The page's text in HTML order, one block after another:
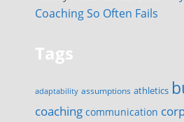
Coaching So Often Fails
Tags
adaptability assumptions athletics
coaching communication